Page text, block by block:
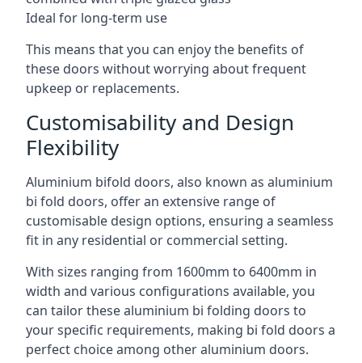
Ideal for long-term use
This means that you can enjoy the benefits of
these doors without worrying about frequent
upkeep or replacements.
Customisability and Design
Flexibility
Aluminium bifold doors, also known as aluminium
bi fold doors, offer an extensive range of
customisable design options, ensuring a seamless
fit in any residential or commercial setting.
With sizes ranging from 1600mm to 6400mm in
width and various configurations available, you
can tailor these aluminium bi folding doors to
your specific requirements, making bi fold doors a
perfect choice among other aluminium doors.